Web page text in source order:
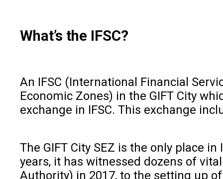
What’s the IFSC?
An IFSC (International Financial
Economic Zones) in the GIFT City
exchange in IFSC. This exchange
The GIFT City SEZ is the only place
years, it has witnessed dozens of
Authority) in 2017, to the setting up